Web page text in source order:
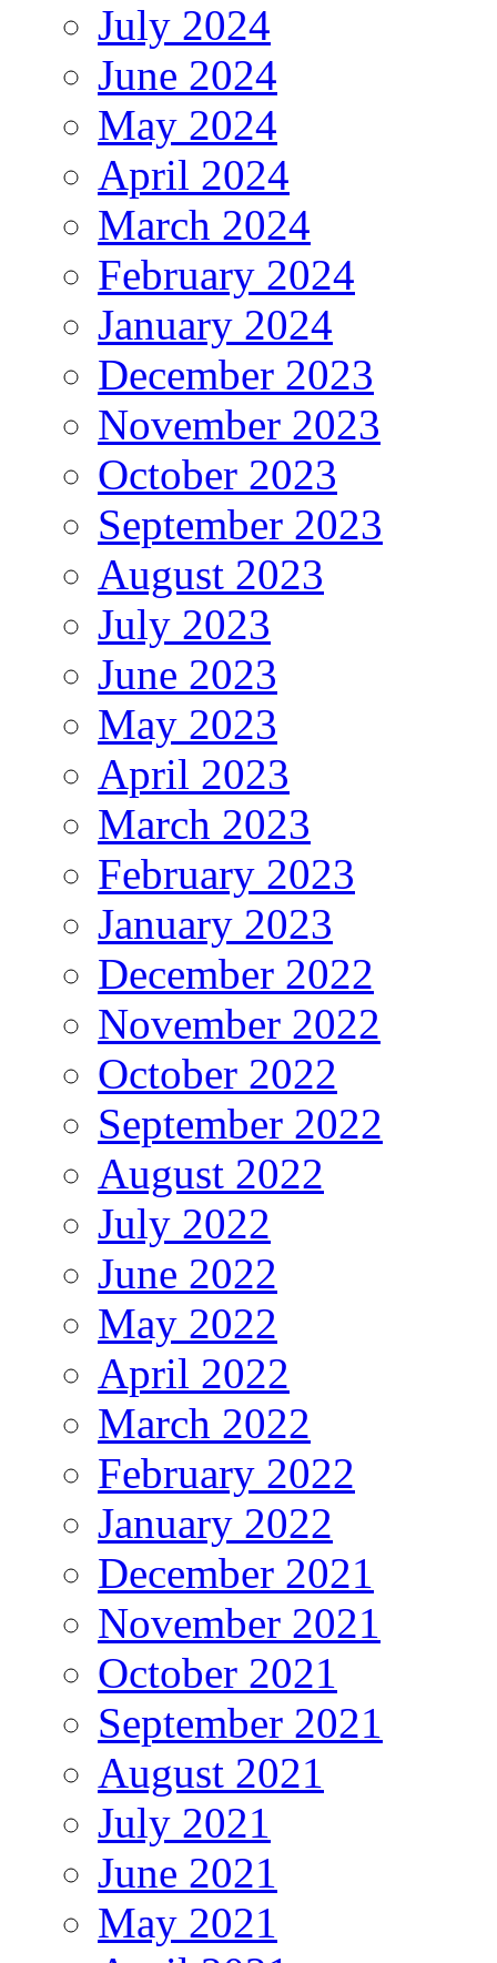
July 2024
June 2024
May 2024
April 2024
March 2024
February 2024
January 2024
December 2023
November 2023
October 2023
September 2023
August 2023
July 2023
June 2023
May 2023
April 2023
March 2023
February 2023
January 2023
December 2022
November 2022
October 2022
September 2022
August 2022
July 2022
June 2022
May 2022
April 2022
March 2022
February 2022
January 2022
December 2021
November 2021
October 2021
September 2021
August 2021
July 2021
June 2021
May 2021